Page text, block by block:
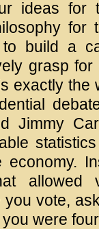
ideas for
for
build a
grasp
exactly the
Jimmy
economy.
you vote,
were